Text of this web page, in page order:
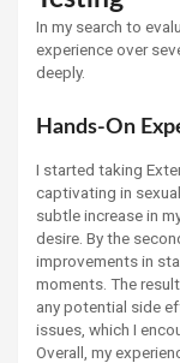
In my search to
experience over
deeply.
Hands-On
I started taking
captivating in
subtle increase in
desire. By the
improvements in
moments. The
any potential side
issues, which I
Overall, my